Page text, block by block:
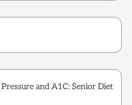
and A1C: Senior Diet